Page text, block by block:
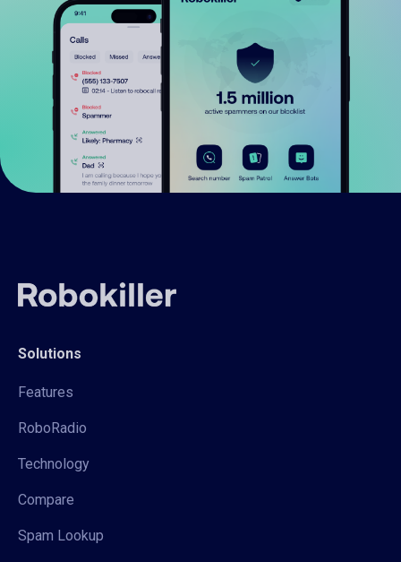
Solutions
Features
RoboRadio
Technology
Compare
Spam Lookup